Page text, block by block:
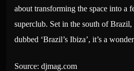
about transforming the space into a
superclub. Set in the south of Brazil,
dubbed ‘Brazil’s Ibiza’, it’s a
Source: djmag.com